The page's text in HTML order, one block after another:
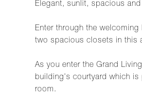
Elegant, sunlit, spacious
Enter through the
two spacious closets in this
As you enter the Grand
building's courtyard which is
room.